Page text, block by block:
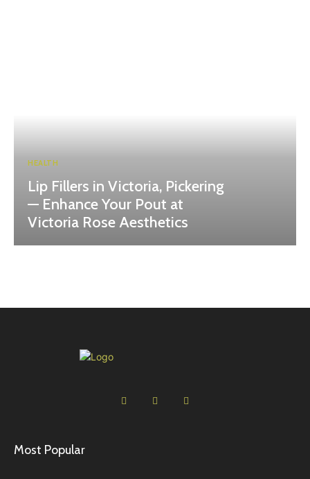
HEALTH
Lip Fillers in Victoria, Pickering
— Enhance Your Pout at
Victoria Rose Aesthetics
Most Popular